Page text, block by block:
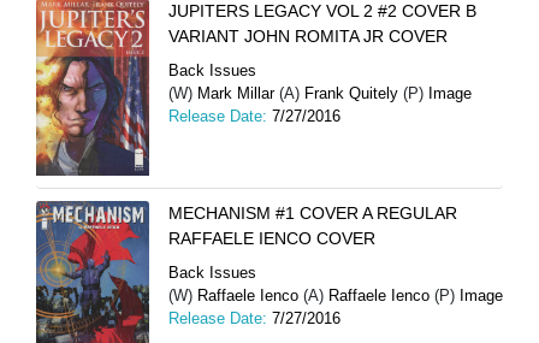
JUPITERS LEGACY VOL 2 #2 COVER B
VARIANT JOHN ROMITA JR COVER
Back Issues
(W) Mark Millar(A) Frank Quitely (P) Image
Release Date: 7/27/2016
MECHANISM #1 COVER A REGULAR
RAFFAELE IENCO COVER
Back Issues
(W) Raffaele Ienco (A) Raffaele Ienco (P) Image
Release Date: 7/27/2016